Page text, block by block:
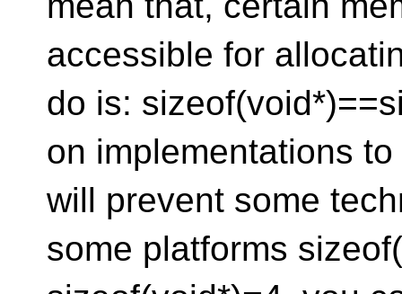
accessible for
do is:
on implementations
will prevent some
some platforms